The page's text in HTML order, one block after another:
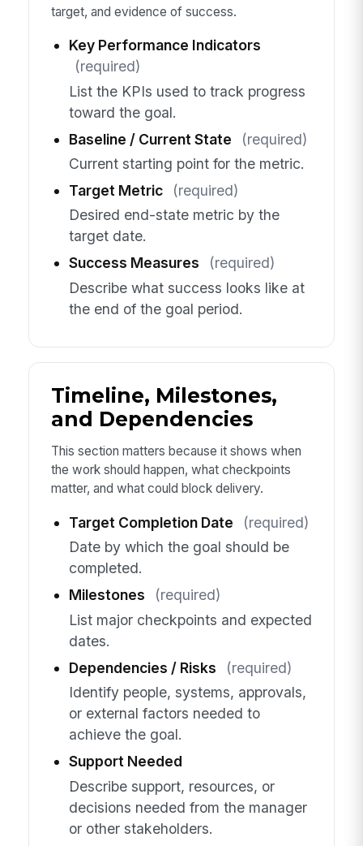
target, and evidence of success.
Key Performance Indicators
(required)
List the KPIs used to track progress
toward the goal.
Baseline / Current State
(required)
Current starting point for the metric.
Target Metric
(required)
Desired end-state metric by the
target date.
Success Measures
(required)
Describe what success looks like at
the end of the goal period.
Timeline, Milestones,
and Dependencies
This section matters because it shows when
the work should happen, what checkpoints
matter, and what could block delivery.
Target Completion Date
(required)
Date by which the goal should be
completed.
Milestones
(required)
List major checkpoints and expected
dates.
Dependencies / Risks
(required)
Identify people, systems, approvals,
or external factors needed to
achieve the goal.
Support Needed
Describe support, resources, or
decisions needed from the manager
or other stakeholders.